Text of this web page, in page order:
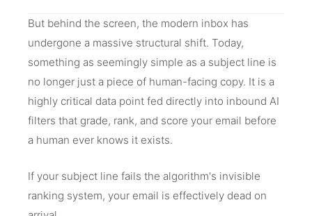
But behind the screen, the modern inbox has
undergone a massive structural shift. Today,
something as seemingly simple as a subject line is
no longer just a piece of human-facing copy. It is a
highly critical data point fed directly into inbound AI
filters that grade, rank, and score your email before
a human ever knows it exists.
If your subject line fails the algorithm's invisible
ranking system, your email is effectively dead on